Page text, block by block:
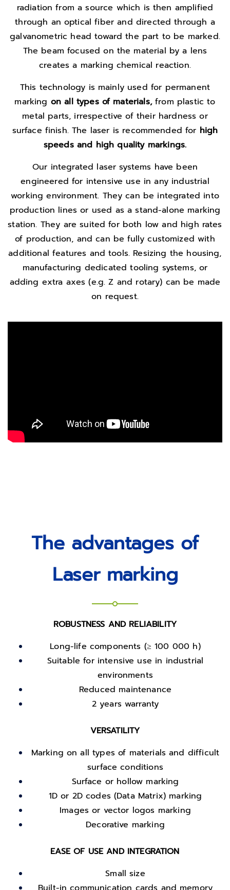
radiation from a source which is then amplified
through an optical fiber and directed through a
galvanometric head toward the part to be marked.
The beam focused on the material by a lens
creates a marking chemical reaction.
This technology is mainly used for permanent
marking on all types of materials,from plastic to
metal parts, irrespective of their hardness or
surface finish. The laser is recommended for high
speeds and high quality markings.
Our integrated laser systems have been
engineered for intensive use in any industrial
working environment. They can be integrated into
production lines or used as a stand-alone marking
station. They are suited for both low and high rates
of production, and can be fully customized with
additional features and tools. Resizing the housing,
manufacturing dedicated tooling systems, or
adding extra axes (e.g. Z and rotary) can be made
on request.
The advantages of
Laser marking
ROBUSTNESS AND RELIABILITY
Long-life components (≥ 100 000 h)
Suitable for intensive use in industrial
environments
Reduced maintenance
2 years warranty
VERSATILITY
Marking on all types of materials and difficult
surface conditions
Surface or hollow marking
1D or 2D codes (Data Matrix) marking
Images or vector logos marking
Decorative marking
EASE OF USE AND INTEGRATION
Small size